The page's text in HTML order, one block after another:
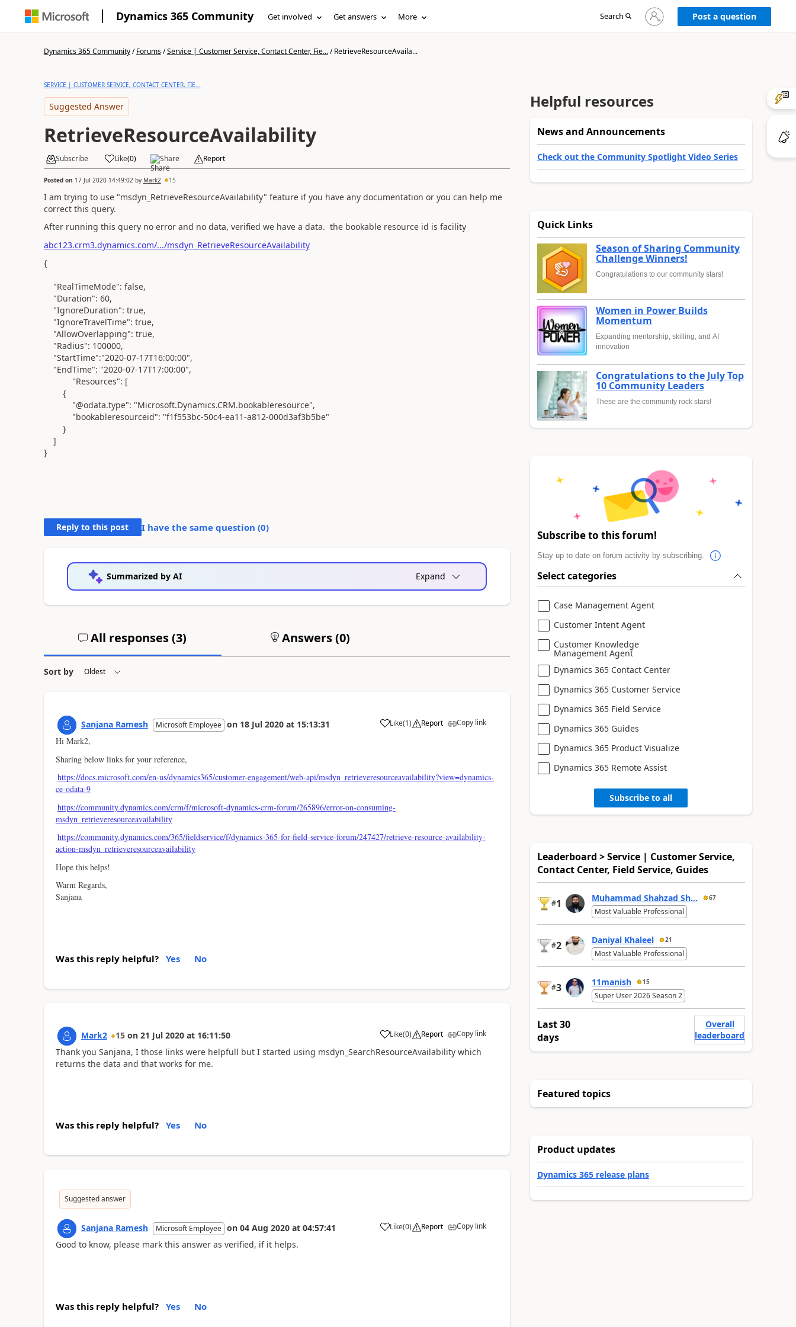
Dynamics 365 Community Get involved Get answers More Search
Sign
in
Post a question
Dynamics 365 Community/Forums/Service | Customer Service, Contact Center, Fie.../RetrieveResourceAvaila...
SERVICE | CUSTOMER SERVICE, CONTACT CENTER, FIE...
Suggested Answer
RetrieveResourceAvailability
Subscribe Like(0) Share Report
Posted on 17 Jul 2020 14:49:02 by Mark2 15
I am trying to use "msdyn_RetrieveResourceAvailability" feature if you have any documentation or you can help me
correct this query.
After running this query no error and no data, verified we have a data. the bookable resource id is facility
abc123.crm3.dynamics.com/.../msdyn_RetrieveResourceAvailability
{
"RealTimeMode": false,
"Duration": 60,
"IgnoreDuration": true,
"IgnoreTravelTime": true,
"AllowOverlapping": true,
"Radius": 100000,
"StartTime":"2020-07-17T16:00:00",
"EndTime": "2020-07-17T17:00:00",
"Resources": [
{
"@odata.type": "Microsoft.Dynamics.CRM.bookableresource",
"bookableresourceid": "f1f553bc-50c4-ea11-a812-000d3af3b5be"
}
]
}
Reply to this post I have the same question (0)
Summarized by AI Expand
All responses (3) Answers (0)
Sort by
Sanjana Ramesh Microsoft Employee on 18 Jul 2020 at 15:13:31 Like(1) Report Copy link
Hi Mark2,
Sharing below links for your reference,
https://docs.microsoft.com/en-us/dynamics365/customer-engagement/web-api/msdyn_retrieveresourceavailability?view=dynamics-
ce-odata-9
https://community.dynamics.com/crm/f/microsoft-dynamics-crm-forum/265896/error-on-consuming-
msdyn_retrieveresourceavailability
https://community.dynamics.com/365/fieldservice/f/dynamics-365-for-field-service-forum/247427/retrieve-resource-availability-
action-msdyn_retrieveresourceavailability
Hope this helps!
Warm Regards,
Sanjana
Was this reply helpful? Yes No
Mark2 15 on 21 Jul 2020 at 16:11:50 Like(0) Report Copy link
Thank you Sanjana, I those links were helpfull but I started using msdyn_SearchResourceAvailability which
returns the data and that works for me.
Was this reply helpful? Yes No
Suggested answer
Sanjana Ramesh Microsoft Employee on 04 Aug 2020 at 04:57:41 Like(0) Report Copy link
Good to know, please mark this answer as verified, if it helps.
Was this reply helpful? Yes No
Helpful resources
News and Announcements
Check out the Community Spotlight Video Series
Quick Links
Season of Sharing Community
Challenge Winners!
Congratulations to our community stars!
Women in Power Builds
Momentum
Expanding mentorship, skilling, and AI
innovation
Congratulations to the July Top
10 Community Leaders
These are the community rock stars!
Subscribe to this forum!
Stay up to date on forum activity by subscribing.
Select categories
Case Management Agent
Customer Intent Agent
Customer Knowledge
Management Agent
Dynamics 365 Contact Center
Dynamics 365 Customer Service
Dynamics 365 Field Service
Dynamics 365 Guides
Dynamics 365 Product Visualize
Dynamics 365 Remote Assist
Subscribe to all
Leaderboard > Service | Customer Service,
Contact Center, Field Service, Guides
#1 Muhammad Shahzad Sh... 67
Most Valuable Professional
#2 Daniyal Khaleel 21
Most Valuable Professional
#3 11manish 15
Super User 2026 Season 2
Last 30
days
Overall
leaderboard
Featured topics
Product updates
Dynamics 365 release plans